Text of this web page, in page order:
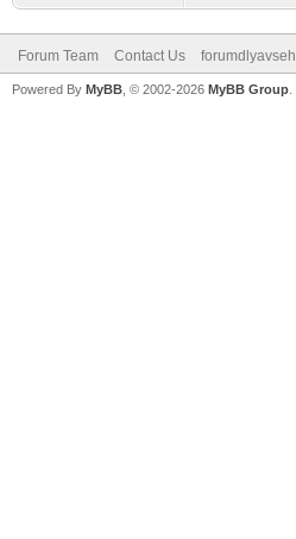
Forum Team Contact Us forumdlyavseh
Powered By MyBB , © 2002-2026 MyBB Group